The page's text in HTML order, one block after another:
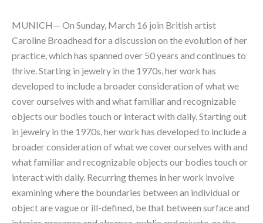
MUNICH— On Sunday, March 16 join British artist
Caroline Broadhead for a discussion on the evolution of her
practice, which has spanned over 50 years and continues to
thrive. Starting in jewelry in the 1970s, her work has
developed to include a broader consideration of what we
cover ourselves with and what familiar and recognizable
objects our bodies touch or interact with daily. Starting out
in jewelry in the 1970s, herwork has developed to include a
broader consideration of what we cover ourselves with and
what familiar and recognizable objects our bodies touch or
interact with daily. Recurring themes in her work involve
examining where the boundaries between an individual or
object are vague or ill-defined, be that between surface and